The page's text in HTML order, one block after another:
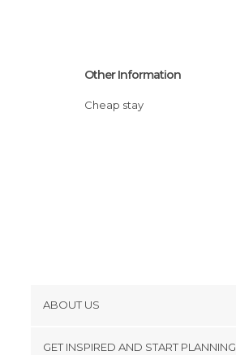
Other Information
Cheap stay
ABOUT US
GET INSPIRED AND START PLANNING